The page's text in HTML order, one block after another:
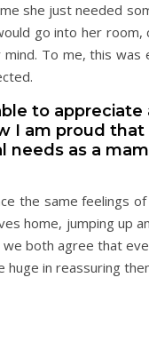
she just needed
go into her
To me, this
to
I am proud
needs as a
the same feelings
home, jumping up
both agree that
huge in reassuring